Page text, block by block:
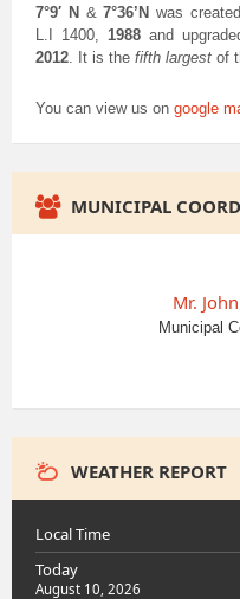
7°9′ N &7°36’Nwas
L.I 1400, 1988and
2012. It is the fifth largest of
You can view us on google
MUNICIPAL
Mr.
Municipal
WEATHER REPORT
Local Time
Today
August 10, 2026